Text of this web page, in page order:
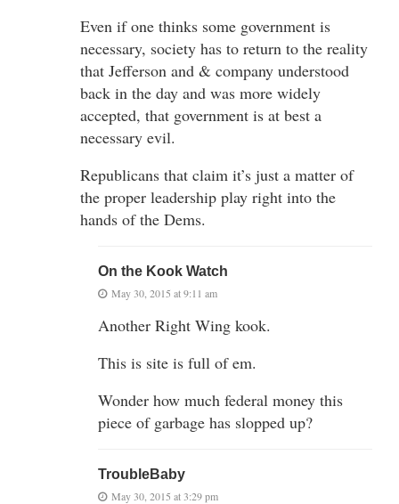
Even if one thinks some government is
necessary, society has to return to the reality
that Jefferson and & company understood
back in the day and was more widely
accepted, that government is at best a
necessary evil.
Republicans that claim it’s just a matter of
the proper leadership play right into the
hands of the Dems.
On the Kook Watch
May 30, 2015 at 9:11 am
Another Right Wing kook.
This is site is full of em.
Wonder how much federal money this
piece of garbage has slopped up?
TroubleBaby
May 30, 2015 at 3:29 pm